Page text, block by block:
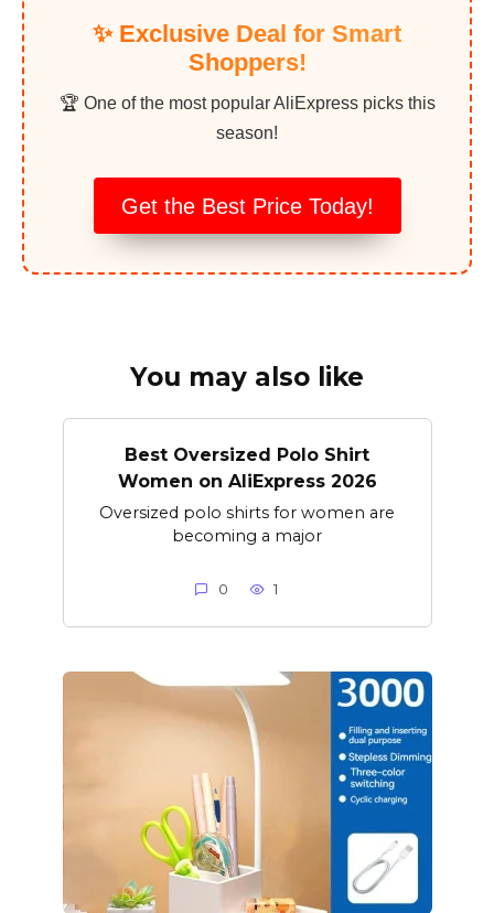
✨ Exclusive Deal for Smart
Shoppers!
🏆 One of the most popular AliExpress picks this
season!
Get the Best Price Today!
You may also like
Best Oversized Polo Shirt
Women on AliExpress 2026
Oversized polo shirts for women are
becoming a major
0 1